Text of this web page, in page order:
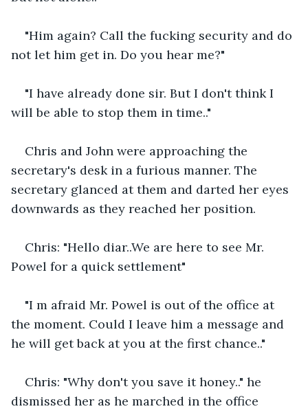
"Him again? Call the fucking security and do
not let him get in. Do you hear me?"
"I have already done sir. But I don't think I
will be able to stop them in time.."
Chris and John were approaching the
secretary's desk in a furious manner. The
secretary glanced at them and darted her eyes
downwards as they reached her position.
Chris: "Hello diar..We are here to see Mr.
Powel for a quick settlement"
"I m afraid Mr. Powel is out of the office at
the moment. Could I leave him a message and
he will get back at you at the first chance.."
Chris: "Why don't you save it honey.." he
dismissed her as he marched in the office